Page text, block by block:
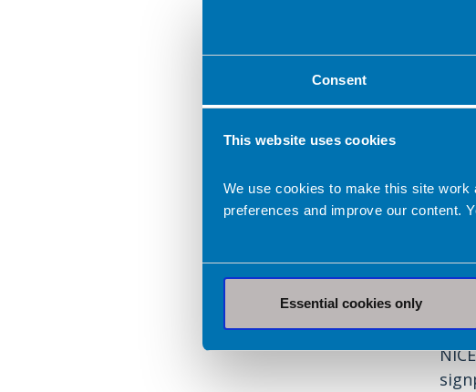
Consent
This website uses cookies
We use cookies to make this site
preferences and improve our content.
Essential cookies only
The
on
not
this